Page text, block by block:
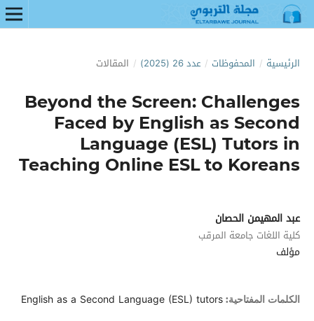
الرئيسية / المحفوظات / عدد 26 (2025) / المقالات
Beyond the Screen: Challenges
Faced by English as Second
Language (ESL) Tutors in
Teaching Online ESL to Koreans
عبد المهيمن الحصان
كلية اللغات جامعة المرقب
مؤلف
الكلمات المفتاحية: English as a Second Language (ESL) tutors